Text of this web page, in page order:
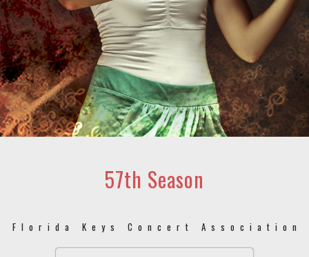
57th Season
Florida Keys Concert Association